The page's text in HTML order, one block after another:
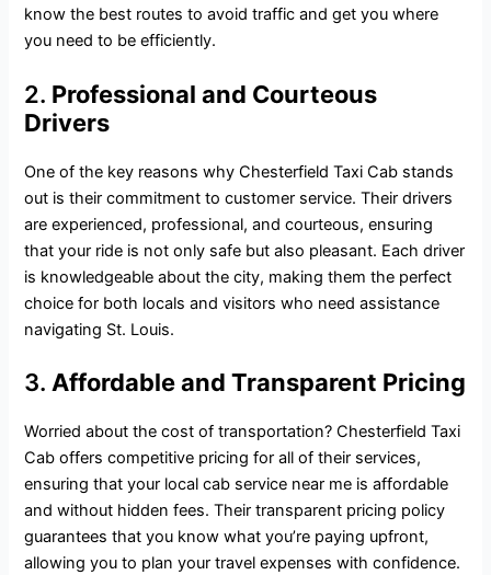
know the best routes to avoid traffic and get you where
you need to be efficiently.
2. Professional and Courteous
Drivers
One of the key reasons why Chesterfield Taxi Cab stands
out is their commitment to customer service. Their drivers
are experienced, professional, and courteous, ensuring
that your ride is not only safe but also pleasant. Each driver
is knowledgeable about the city, making them the perfect
choice for both locals and visitors who need assistance
navigating St. Louis.
3. Affordable and Transparent Pricing
Worried about the cost of transportation? Chesterfield Taxi
Cab offers competitive pricing for all of their services,
ensuring that your local cab service near me is affordable
and without hidden fees. Their transparent pricing policy
guarantees that you know what you’re paying upfront,
allowing you to plan your travel expenses with confidence.